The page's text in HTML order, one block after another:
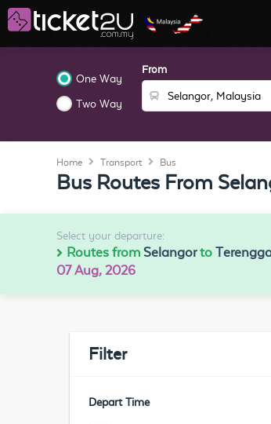
One Way
Two Way
From
Home Transport Bus
Bus Routes From
Select your departure:
Routes from Selangorto
07 Aug, 2026
Filter
Depart Time